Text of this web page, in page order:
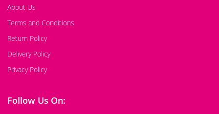
About Us
Terms and Conditions
Return Policy
Delivery Policy
Privacy Policy
Follow Us On: